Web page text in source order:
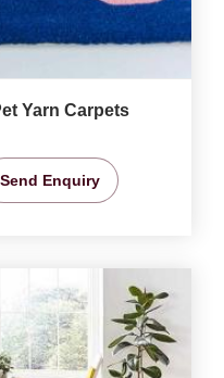
Yarn Carpets
Send Enquiry